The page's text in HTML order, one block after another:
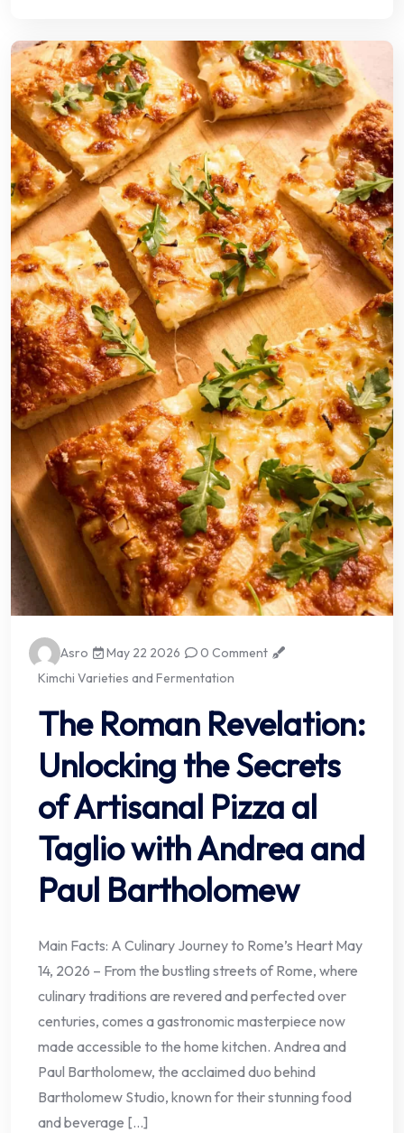
Asro May 22 2026
0 Comment
Kimchi Varieties and Fermentation
The Roman Revelation:
Unlocking the Secrets
of Artisanal Pizza al
Taglio with Andrea and
Paul Bartholomew
Main Facts: A Culinary Journey to Rome’s Heart May
14, 2026 – From the bustling streets of Rome, where
culinary traditions are revered and perfected over
centuries, comes a gastronomic masterpiece now
made accessible to the home kitchen. Andrea and
Paul Bartholomew, the acclaimed duo behind
Bartholomew Studio, known for their stunning food
and beverage […]